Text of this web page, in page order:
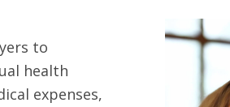
to
health
expenses,